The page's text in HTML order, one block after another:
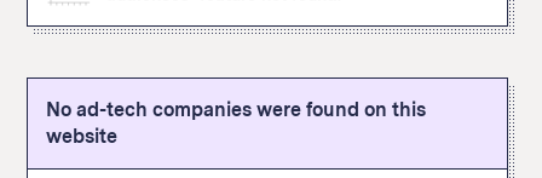
How We Define This
can be tracked via pixel include viewing a page or
a purchase.
this site and allows the site operator to later target them
with ads on X. A user doesn’t have to be
website for our business tools to function.” Common
actions that can be tracked via pixel include viewing a
page or specific content, adding payment information,
The Google Analytics "remarketing audiences" feature
custom audiences based on how a user interacts with
this particular site and then follow those users across
the internet and target them with advertising on other
No ad-tech companies were found on this
website